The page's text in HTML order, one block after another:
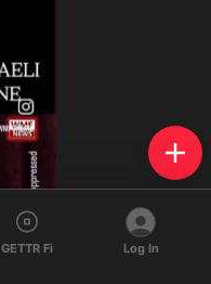
GETTR Fi Log In